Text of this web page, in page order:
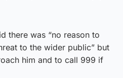
there was “no reason to
to the wider public” but
him and to call 999 if